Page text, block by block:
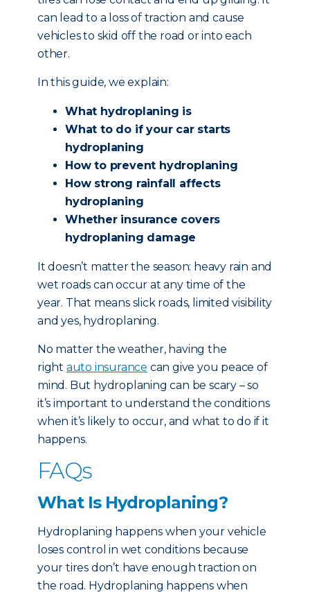
can lead to a loss of traction and cause
vehicles to skid off the road or into each
other.
In this guide, we explain:
What hydroplaning is
What to do if your car starts
hydroplaning
How to prevent hydroplaning
How strong rainfall affects
hydroplaning
Whether insurance covers
hydroplaning damage
It doesn’t matter the season: heavy rain and
wet roads can occur at any time of the
year. That means slick roads, limited visibility
and yes, hydroplaning.
No matter the weather, having the
right auto insurance can give you peace of
mind. But hydroplaning can be scary – so
it’s important to understand the conditions
when it’s likely to occur, and what to do if it
happens.
FAQs
What Is Hydroplaning?
Hydroplaning happens when your vehicle
loses control in wet conditions because
your tires don’t have enough traction on
the road. Hydroplaning happens when